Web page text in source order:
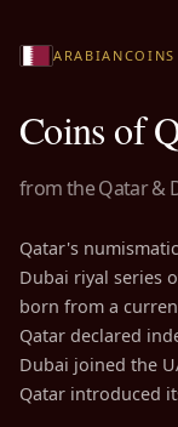
ARABIANCOINS
Coins of
from the Qatar &
Qatar's
Dubai riyal series
born from a
Qatar declared
Dubai joined the
Qatar introduced